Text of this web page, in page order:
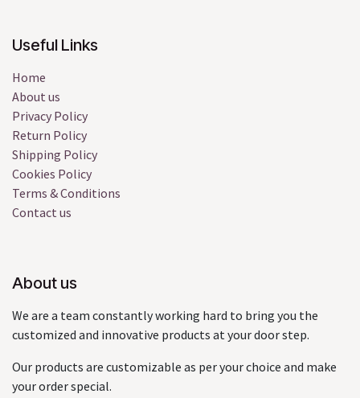
Useful Links
Home
About us
Privacy Policy
Return Policy
Shipping Policy
Cookies Policy
Terms & Conditions
Contact us
About us
We are a team constantly working hard to bring you the
customized and innovative products at your door step.
Our products are customizable as per your choice and make
your order special.